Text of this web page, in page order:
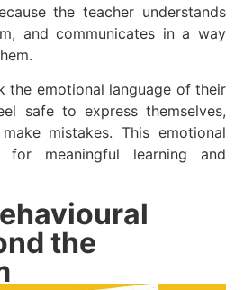
the teacher understands
and communicates in a way
the emotional language of their
safe to express themselves,
mistakes. This emotional
for meaningful learning and
the